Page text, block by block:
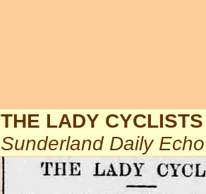
THE LADY CYCLISTS
Sunderland Daily